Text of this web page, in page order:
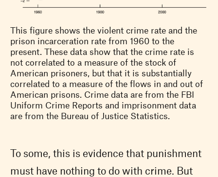
This figure shows the violent crime rate and the
prison incarceration rate from 1960 to the
present. These data show that the crime rate is
not correlated to a measure of the stock of
American prisoners, but that it is substantially
correlated to a measure of the flows in and out of
American prisons. Crime data are from the FBI
Uniform Crime Reports and imprisonment data
are from the Bureau of Justice Statistics.
To some, this is evidence that punishment
must have nothing to do with crime. But